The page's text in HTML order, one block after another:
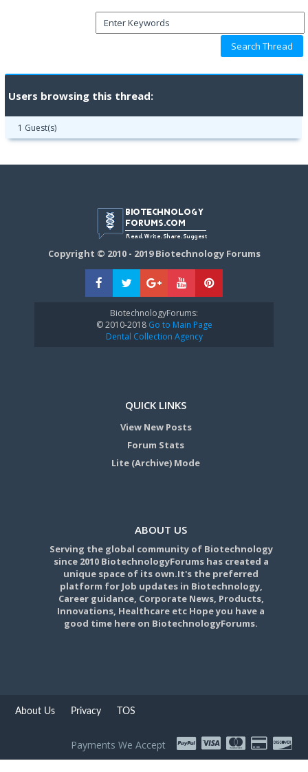
Users browsing this thread:
1 Guest(s)
Copyright © 2010 - 2019 Biotechnology Forums
BiotechnologyForums:
© 2010-2018Go to Main Page
Dental Collection Agency
QUICK LINKS
View New Posts
Forum Stats
Lite (Archive) Mode
ABOUT US
Serving the global community of Biotechnology
since 2010 BiotechnologyForums has created a
unique space of its own.It's the preferred
platform for Job updates in Biotechnology,
Career guidance, Corporate News, Products,
Innovations, Healthcare etc Hope you have a
good time here on BiotechnologyForums.
About Us Privacy TOS
Payments We Accept